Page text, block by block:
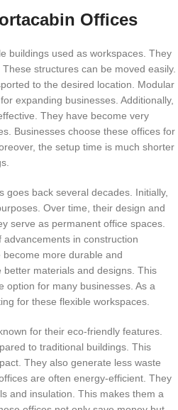
Offices
buildings used as workspaces. They
structures can be moved easily.
to the desired location. Modular
expanding businesses. Additionally,
They have become very
Businesses choose these offices for
the setup time is much shorter
goes back several decades. Initially,
Over time, their design and
serve as permanent office spaces.
in construction
more durable and
materials and designs. This
option for many businesses. As a
for these flexible workspaces.
for their eco-friendly features.
to traditional buildings. This
They also generate less waste
are often energy-efficient. They
and insulation. This makes them a